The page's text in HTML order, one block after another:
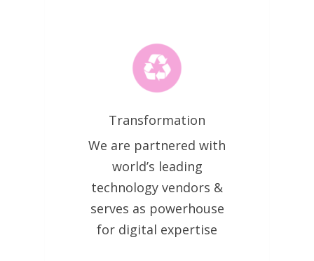
Transformation
We are partnered with
world’s leading
technology vendors &
serves as powerhouse
for digital expertise